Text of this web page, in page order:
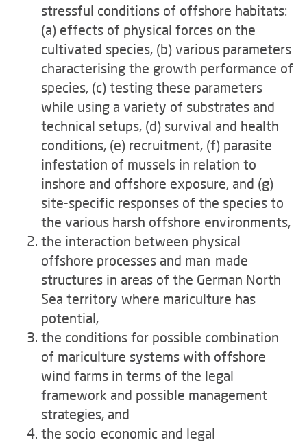
stressful conditions of offshore habitats:
(a) effects of physical forces on the
cultivated species, (b) various parameters
characterising the growth performance of
species, (c) testing these parameters
while using a variety of substrates and
technical setups, (d) survival and health
conditions, (e) recruitment, (f) parasite
infestation of mussels in relation to
inshore and offshore exposure, and (g)
site-specific responses of the species to
the various harsh offshore environments,
the interaction between physical
offshore processes and man-made
structures in areas of the German North
Sea territory where mariculture has
potential,
the conditions for possible combination
of mariculture systems with offshore
wind farms in terms of the legal
framework and possible management
strategies, and
the socio-economic and legal